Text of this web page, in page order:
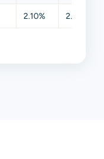
2.10% 2.39%